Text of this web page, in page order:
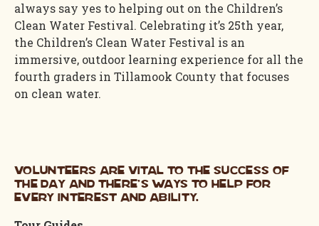
always say yes to helping out on the Children’s
Clean Water Festival. Celebrating it’s 25th year,
the Children’s Clean Water Festival is an
immersive, outdoor learning experience for all the
fourth graders in Tillamook County that focuses
on clean water.
Volunteers are vital to the success of
the day and there’s ways to help for
every interest and ability.